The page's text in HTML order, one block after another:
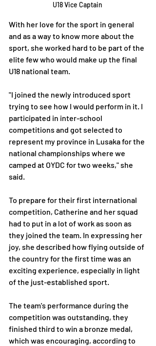
U18 Vice Captain
With her love for the sport in general
and as a way to know more about the
sport, she worked hard to be part of the
elite few who would make up the final
U18 national team.
"I joined the newly introduced sport
trying to see how I would perform in it. I
participated in inter-school
competitions and got selected to
represent my province in Lusaka for the
national championships where we
camped at OYDC for two weeks," she
said.
To prepare for their first international
competition, Catherine and her squad
had to put in a lot of work as soon as
they joined the team. In expressing her
joy, she described how flying outside of
the country for the first time was an
exciting experience, especially in light
of the just-established sport.
The team's performance during the
competition was outstanding, they
finished third to win a bronze medal,
which was encouraging, according to